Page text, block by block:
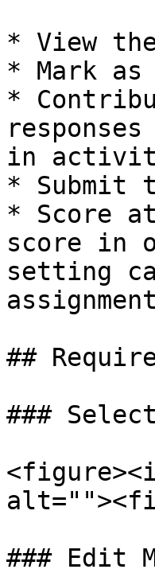
* View
* Mark as
*
in
* Submit
* Score
score in
setting
##
###
### Edit